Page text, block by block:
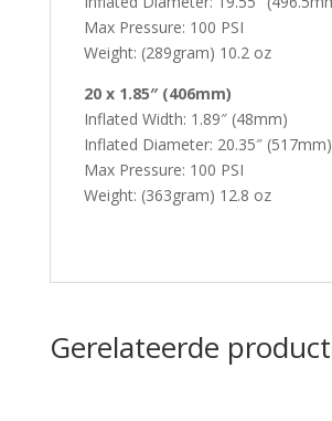
Max Pressure: 100 PSI
Weight: (289gram) 10.2 oz
20 x 1.85″ (406mm)
Inflated Width: 1.89″ (48mm)
Inflated Diameter: 20.35″ (517mm)
Max Pressure: 100 PSI
Weight: (363gram) 12.8 oz
Gerelateerde